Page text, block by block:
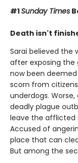
#1Sunday Times
Death isn't
Sarai believed the
after exposing the
now been deemed
scorn from
underdogs.
deadly plague
leave the afflicted
Accused of
place that can
But among the